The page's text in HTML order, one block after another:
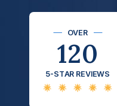
OVER
120
5-STAR REVIEWS